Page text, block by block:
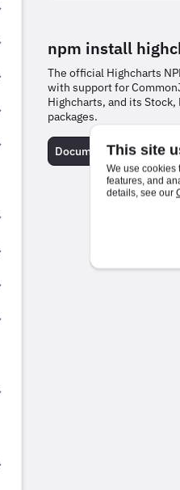
This site
We use cookies
features, and
details, see our
npm install
The official Highcharts
with support for
Highcharts, and its Stock,
packages.
Documentation